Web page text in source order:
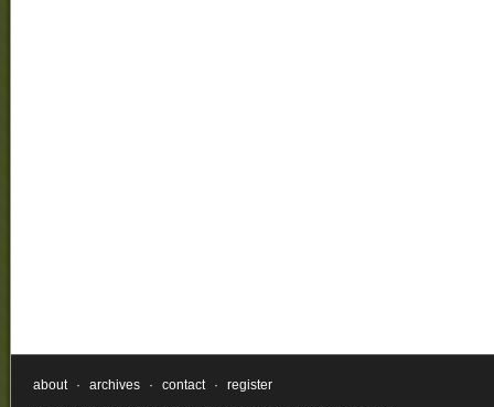
about · archives · contact ·
register